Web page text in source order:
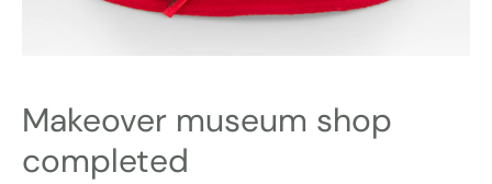
Makeover museum shop
completed